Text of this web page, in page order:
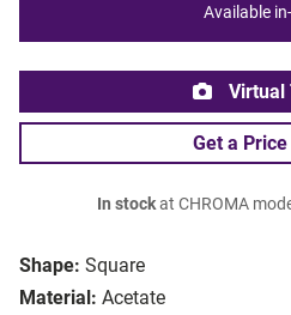
Shape: Square
Material: Acetate
Available
Virtual
Get a
In stockat CHROMA